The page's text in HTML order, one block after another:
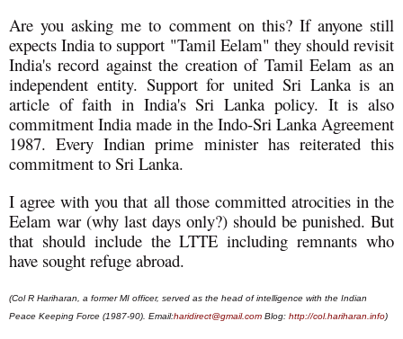
Are you asking me to comment on this? If anyone still
expects India to support "Tamil Eelam" they should revisit
India's record against the creation of Tamil Eelam as an
independent entity. Support for united Sri Lanka is an
article of faith in India's Sri Lanka policy. It is also
commitment India made in the Indo-Sri Lanka Agreement
1987. Every Indian prime minister has reiterated this
commitment to Sri Lanka.
I agree with you that all those committed atrocities in the
Eelam war (why last days only?) should be punished. But
that should include the LTTE including remnants who
have sought refuge abroad.
(Col R Hariharan, a former MI officer, served as the head of intelligence with the Indian
Peace Keeping Force (1987-90). Email:haridirect@gmail.com Blog: http://col.hariharan.info)